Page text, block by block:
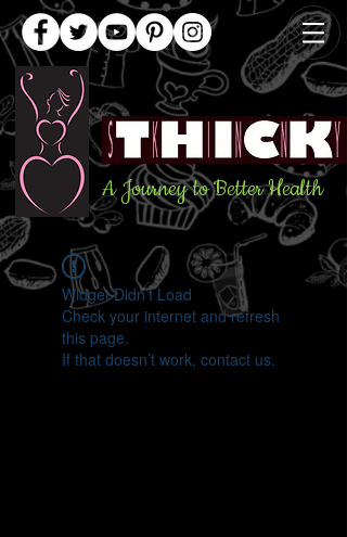
A Journey to Better Health
Widget Didn’t Load
Check your internet and refresh
this page.
If that doesn’t work, contact us.